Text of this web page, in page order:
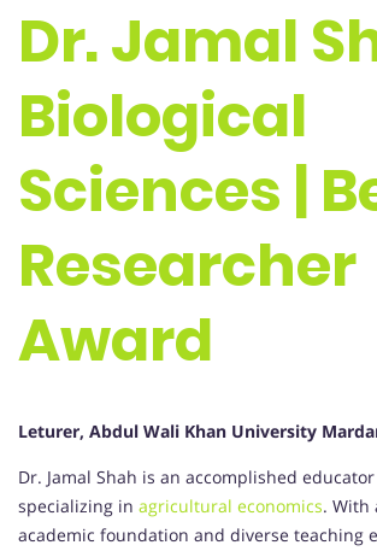
Dr. Jamal
Biological
Sciences |
Researcher
Award
Leturer, Abdul Wali Khan University
Dr. Jamal Shah is an accomplished
specializing in agricultural economics. With
academic foundation and diverse teaching